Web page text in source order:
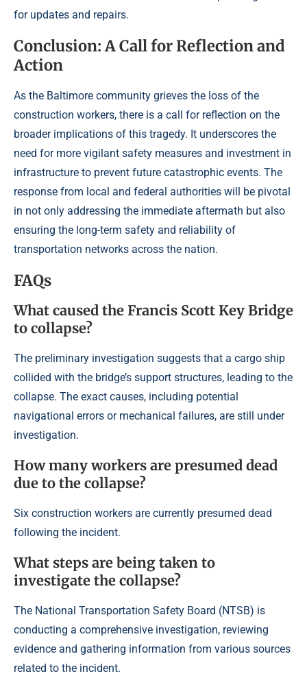
for updates and repairs.
Conclusion: A Call for Reflection and
Action
As the Baltimore community grieves the loss of the
construction workers, there is a call for reflection on the
broader implications of this tragedy. It underscores the
need for more vigilant safety measures and investment in
infrastructure to prevent future catastrophic events. The
response from local and federal authorities will be pivotal
in not only addressing the immediate aftermath but also
ensuring the long-term safety and reliability of
transportation networks across the nation.
FAQs
What caused the Francis Scott Key Bridge
to collapse?
The preliminary investigation suggests that a cargo ship
collided with the bridge’s support structures, leading to the
collapse. The exact causes, including potential
navigational errors or mechanical failures, are still under
investigation.
How many workers are presumed dead
due to the collapse?
Six construction workers are currently presumed dead
following the incident.
What steps are being taken to
investigate the collapse?
The National Transportation Safety Board (NTSB) is
conducting a comprehensive investigation, reviewing
evidence and gathering information from various sources
related to the incident.